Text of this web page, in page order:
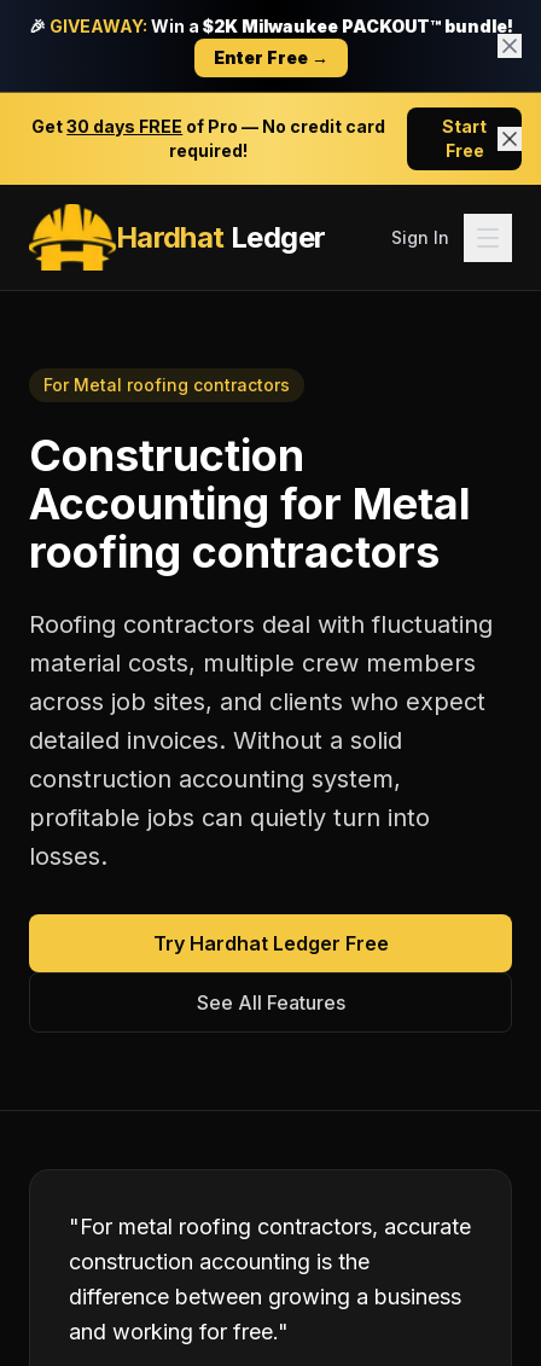
🎉 GIVEAWAY: Win a $2K Milwaukee PACKOUT™ bundle!
Enter Free →
Get30 days FREE of Pro — No credit card
required!
Start
Free
HardhatLedger Sign In
For Metal roofing contractors
Construction
Accounting for Metal
roofing contractors
Roofing contractors deal with fluctuating
material costs, multiple crew members
across job sites, and clients who expect
detailed invoices. Without a solid
construction accounting system,
profitable jobs can quietly turn into
losses.
Try Hardhat Ledger Free
See All Features
"For metal roofing contractors, accurate
construction accounting is the
difference between growing a business
and working for free."